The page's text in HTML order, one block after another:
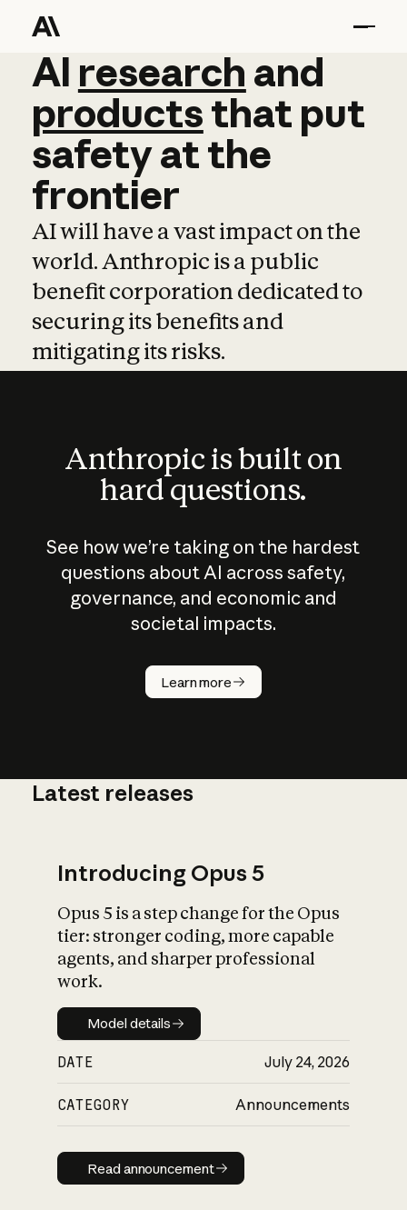
AI research and
AI research and
productsthat put
safetyatthe
frontier
AI will have a vast impact on the
world. Anthropic is a public
benefit corporation dedicated to
securing its benefits and
mitigating its risks.
Anthropic is built on
hard questions.
See how we’re taking on the hardest
questions about AI across safety,
governance, and economic and
societal impacts.
Learn more
How does
AI work?
What is AI’s
impact on
Latest releases
Introducing Opus 5
Opus 5 is a step change for the Opus
tier: stronger coding, more capable
agents, and sharper professional
work.
Model details
Model details
DATE July 24, 2026
CATEGORY Announcements
Read announcement
Read announcement